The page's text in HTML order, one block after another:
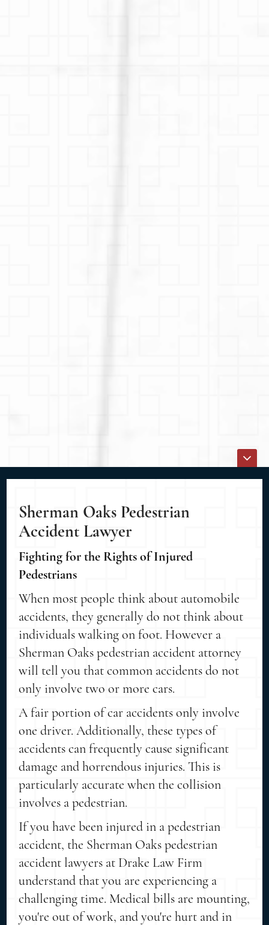
Sherman Oaks Pedestrian
Accident Lawyer
Fighting for the Rights of Injured
Pedestrians
When most people think about automobile
accidents, they generally do not think about
individuals walking on foot. However a
Sherman Oaks pedestrian accident attorney
will tell you that common accidents do not
only involve two or more cars.
A fair portion of car accidents only involve
one driver. Additionally, these types of
accidents can frequently cause significant
damage and horrendous injuries. This is
particularly accurate when the collision
involves a pedestrian.
If you have been injured in a pedestrian
accident, the Sherman Oaks pedestrian
accident lawyers at Drake Law Firm
understand that you are experiencing a
challenging time. Medical bills are mounting,
you're out of work, and you're hurt and in